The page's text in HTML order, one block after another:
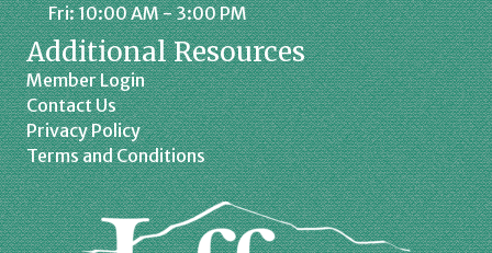
Fri: 10:00 AM - 3:00 PM
Additional Resources
Member Login
Contact Us
Privacy Policy
Terms and Conditions